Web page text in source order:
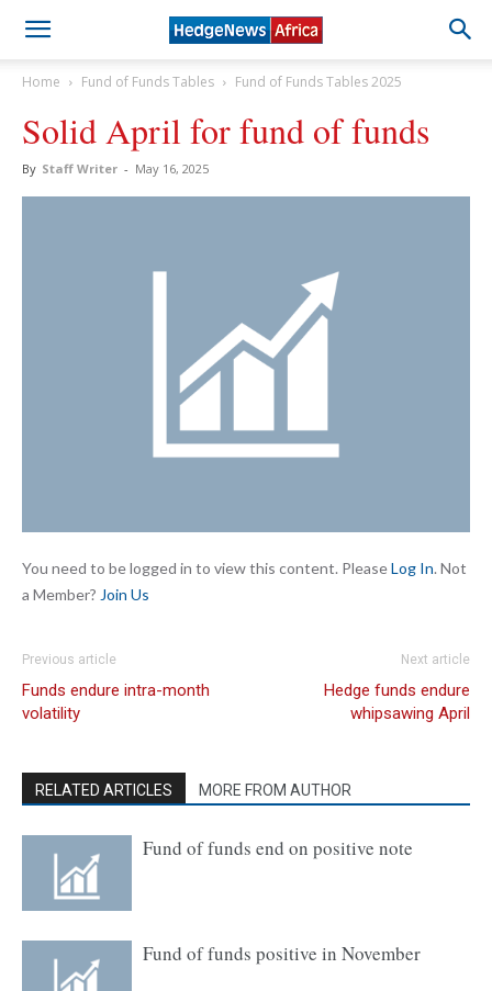
Home Fund of Funds Tables Fund of Funds Tables 2025
Solid April for fund of funds
By Staff Writer - May 16, 2025
You need to be logged in to view this content. PleaseLog In. Not
a Member? Join Us
Previous article
Funds endure intra-month
volatility
Next article
Hedge funds endure
whipsawing April
RELATED ARTICLES MORE FROM AUTHOR
Fund of funds end on positive note
Fund of funds positive in November